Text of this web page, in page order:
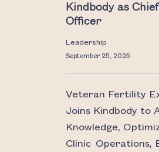
Kindbody as
Officer
Leadership
September 25, 2025
Veteran Fertility
Joins Kindbody to
Knowledge,
Clinic Operations,